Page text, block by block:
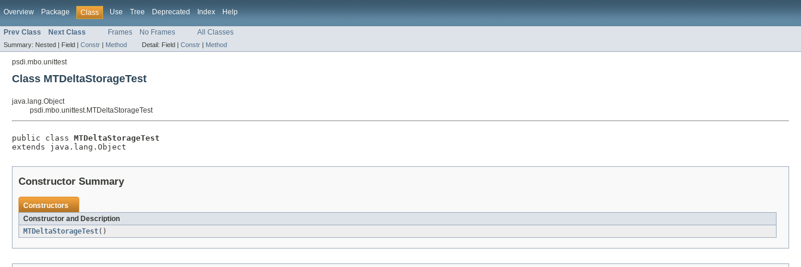
Overview Package Class Use Tree Deprecated Index Help
Prev Class Next Class Frames No Frames All Classes
Summary: Nested | Field | Constr | Method Detail: Field | Constr | Method
psdi.mbo.unittest
Class MTDeltaStorageTest
java.lang.Object
psdi.mbo.unittest.MTDeltaStorageTest
public class MTDeltaStorageTest
extends java.lang.Object
Constructor Summary
Constructors
Constructor and Description
MTDeltaStorageTest()